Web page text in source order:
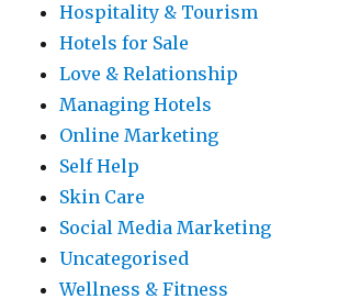
Hospitality & Tourism
Hotels for Sale
Love & Relationship
Managing Hotels
Online Marketing
Self Help
Skin Care
Social Media Marketing
Uncategorised
Wellness & Fitness